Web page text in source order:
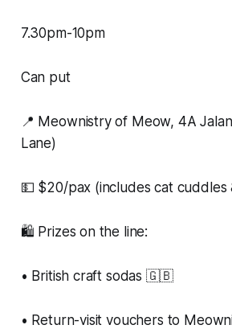
7.30pm-10pm
Can put
📍 Meownistry of Meow, 4A
Lane)
💵 $20/pax (includes cat cuddles
🛍 Prizes on the line:
• British craft sodas 🇬🇧
• Return-visit vouchers to